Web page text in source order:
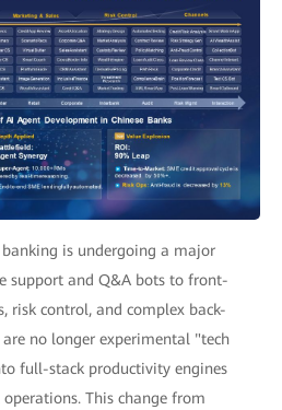
is undergoing a major
support and Q&A bots to front-
risk control, and complex back-
no longer experimental "tech
full-stack productivity engines
This change from